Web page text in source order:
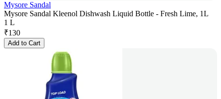
Mysore Sandal
Mysore Sandal Kleenol Dishwash Liquid Bottle - Fresh Lime, 1L
1 L
₹130
Add to Cart